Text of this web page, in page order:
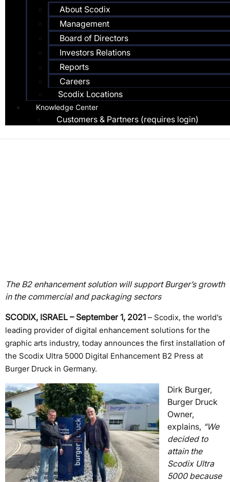
About Scodix
Management
Board of Directors
Investors Relations
Reports
Careers
Scodix Locations
Knowledge Center
Customers & Partners (requires login)
The B2 enhancement solution will support Burger’s growth
in the commercial and packaging sectors
SCODIX, ISRAEL – September 1, 2021 – Scodix, the world’s
leading provider of digital enhancement solutions for the
graphic arts industry, today announces the first installation of
the Scodix Ultra 5000 Digital Enhancement B2 Press at
Burger Druck in Germany.
Dirk Burger,
Burger Druck
Owner,
explains, “We
decided to
attain the
Scodix Ultra
5000 because